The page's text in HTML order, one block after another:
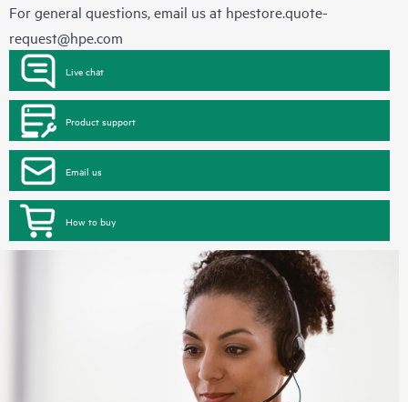
For general questions, email us at hpestore.quote-
request@hpe.com
Live chat
Product support
Email us
How to buy